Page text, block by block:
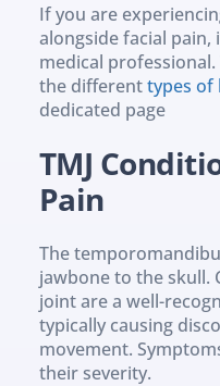
If you are
alongside facial
medical
the different types of
dedicated page
TMJ
Pain
The
jawbone to the skull.
joint are a well-
typically causing
movement.
their severity.